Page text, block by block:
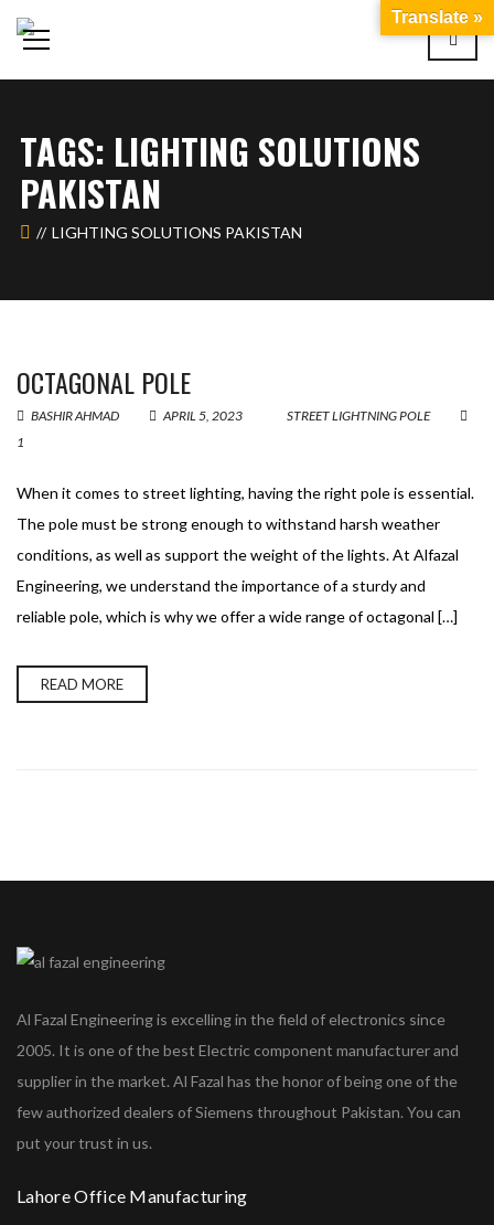
TAGS: LIGHTING SOLUTIONS
PAKISTAN
LIGHTING SOLUTIONS PAKISTAN
OCTAGONAL POLE
BASHIR AHMAD APRIL 5, 2023
STREET LIGHTNING POLE
1
When it comes to street lighting, having the right pole is essential.
The pole must be strong enough to withstand harsh weather
conditions, as well as support the weight of the lights. At Alfazal
Engineering, we understand the importance of a sturdy and
reliable pole, which is why we offer a wide range of octagonal […]
READ MORE
Al Fazal Engineering is excelling in the field of electronics since
2005. It is one of the best Electric component manufacturer and
supplier in the market. Al Fazal has the honor of being one of the
few authorized dealers of Siemens throughout Pakistan. You can
put your trust in us.
Lahore Office Manufacturing
Translate »